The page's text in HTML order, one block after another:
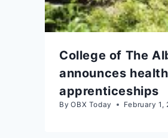
College of The
announces
apprenticeships
By OBX Today February 1,